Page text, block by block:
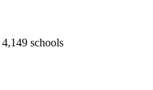
4,149 schools